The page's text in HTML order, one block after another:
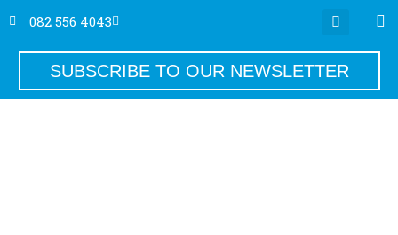
082 556 4043
SUBSCRIBE TO OUR NEWSLETTER